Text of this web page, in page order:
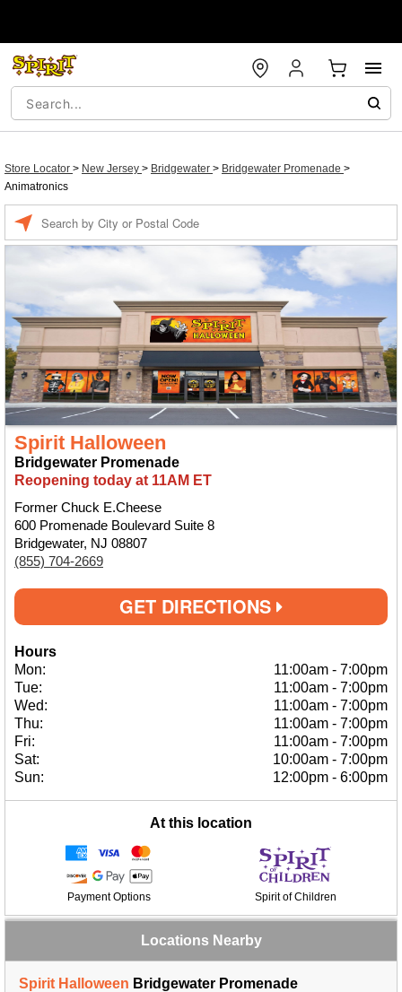
Store Locator > New Jersey > Bridgewater > Bridgewater Promenade >
Animatronics
Spirit Halloween
Bridgewater Promenade
Reopening today at 11AM ET
Former Chuck E.Cheese
600 Promenade Boulevard Suite 8
Bridgewater, NJ 08807
(855) 704-2669
GET DIRECTIONS
Hours
Mon:
11:00am - 7:00pm
Tue:
11:00am - 7:00pm
Wed:
11:00am - 7:00pm
Thu:
11:00am - 7:00pm
Fri:
11:00am - 7:00pm
Sat:
10:00am - 7:00pm
Sun:
12:00pm - 6:00pm
At this location
Payment Options Spirit of Children
Locations Nearby
Spirit Halloween Bridgewater Promenade